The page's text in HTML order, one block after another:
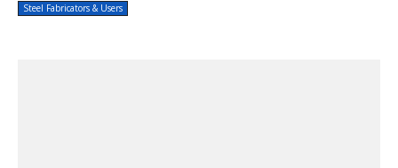
Steel Fabricators & Users